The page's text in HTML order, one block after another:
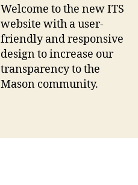
Welcome to the new ITS
website with a user-
friendly and responsive
design to increase our
transparency to the
Mason community.